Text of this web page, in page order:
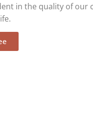
in the quality of